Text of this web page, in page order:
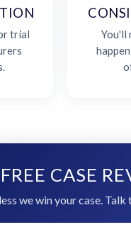
trial
You'll
FREE CASE
we win your case.